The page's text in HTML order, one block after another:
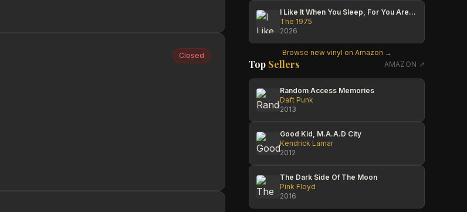
Closed
I Like It When You Sleep, For You Are So Beautiful Yet So Unaware Of It
The 1975
2026
Browse new vinyl on Amazon →
Top Sellers AMAZON ↗
Random Access Memories
Daft Punk
2013
Good Kid, M.A.A.D City
Kendrick Lamar
2012
The Dark Side Of The Moon
Pink Floyd
2016